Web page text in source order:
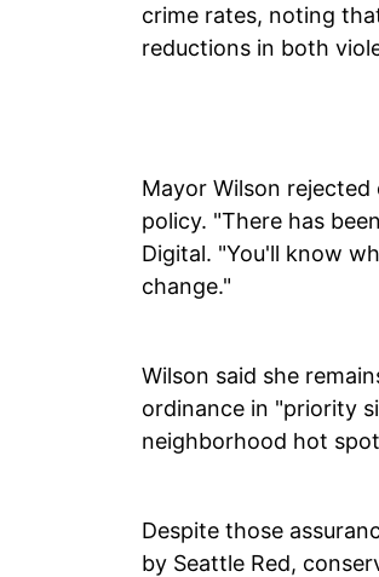
crime rates, noting
reductions in both
Mayor Wilson
policy. "There has
Digital. "You'll know
change."
Wilson said she
ordinance in "priority
neighborhood hot
Despite those
by Seattle Red,